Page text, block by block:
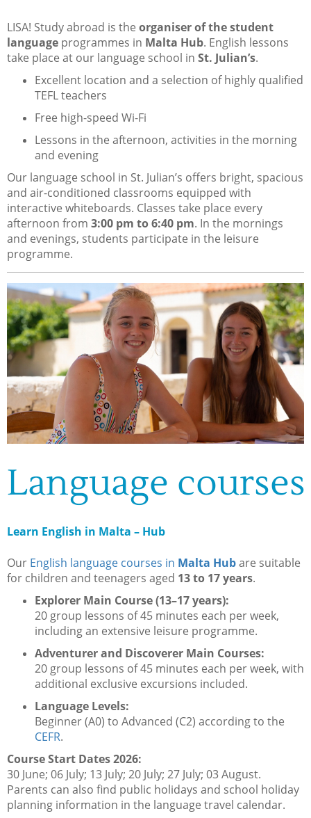
LISA! Study abroad is the organiser of the student
language programmes in Malta Hub. English lessons
take place at our language school in St. Julian’s.
Excellent location and a selection of highly qualified
TEFL teachers
Free high-speed Wi-Fi
Lessons in the afternoon, activities in the morning
and evening
Our language school in St. Julian’s offers bright, spacious
and air-conditioned classrooms equipped with
interactive whiteboards. Classes take place every
afternoon from 3:00 pm to 6:40 pm. In the mornings
and evenings, students participate in the leisure
programme.
Language courses
Learn English in Malta – Hub
Our English language courses in Malta Hubare suitable
for children and teenagers aged 13 to 17 years.
Explorer Main Course (13–17 years):
20 group lessons of 45 minutes each per week,
including an extensive leisure programme.
Adventurer and Discoverer Main Courses:
20 group lessons of 45 minutes each per week, with
additional exclusive excursions included.
Language Levels:
Beginner (A0) to Advanced (C2) according to the
CEFR.
Course Start Dates 2026:
30 June; 06 July; 13 July; 20 July; 27 July; 03 August.
Parents can also find public holidays and school holiday
planning information in the language travel calendar.